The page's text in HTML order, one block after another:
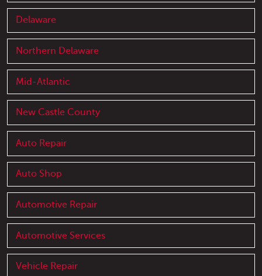
Delaware
Northern Delaware
Mid-Atlantic
New Castle County
Auto Repair
Auto Shop
Automotive Repair
Automotive Services
Vehicle Repair